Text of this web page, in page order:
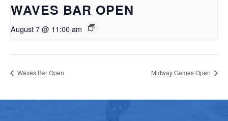
WAVES BAR OPEN
August 7 @ 11:00 am
Waves Bar Open Midway Games Open